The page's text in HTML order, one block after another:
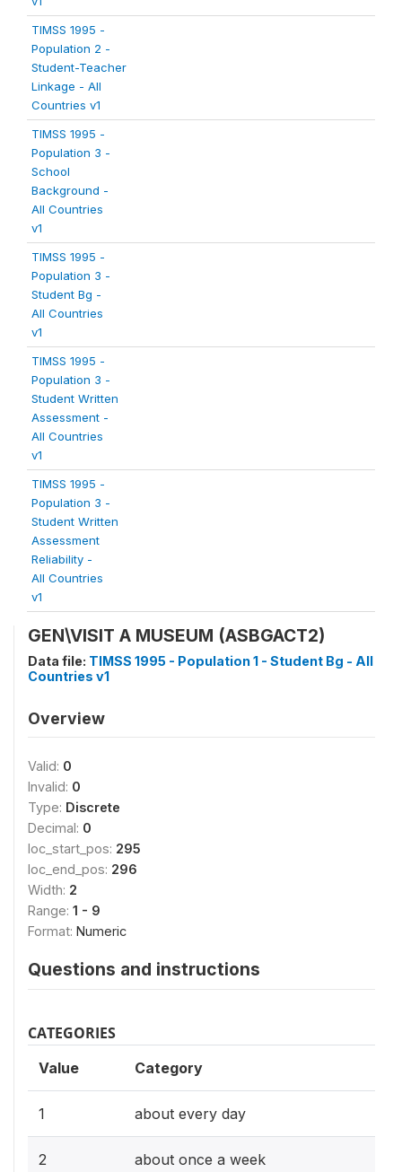
TIMSS 1995 -
Population 2 -
Student-Teacher
Linkage - All
Countries v1
TIMSS 1995 -
Population 3 -
School
Background -
All Countries
v1
TIMSS 1995 -
Population 3 -
Student Bg -
All Countries
v1
TIMSS 1995 -
Population 3 -
Student Written
Assessment -
All Countries
v1
TIMSS 1995 -
Population 3 -
Student Written
Assessment
Reliability -
All Countries
v1
GEN\VISIT A MUSEUM (ASBGACT2)
Data file: TIMSS 1995 - Population 1 - Student Bg - All
Countries v1
Overview
Valid: 0
Invalid: 0
Type: Discrete
Decimal: 0
loc_start_pos: 295
loc_end_pos: 296
Width: 2
Range: 1 - 9
Format: Numeric
Questions and instructions
CATEGORIES
Value Category
1 about every day
2 about once a week